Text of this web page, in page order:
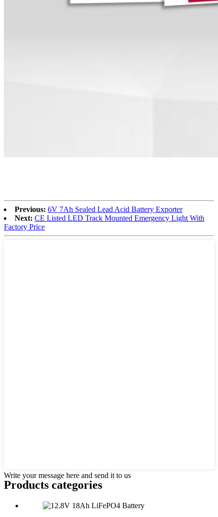
Previous: 6V 7Ah Sealed Lead Acid Battery Exporter
Next: CE Listed LED Track Mounted Emergency Light With
Factory Price
Write your message here and send it to us
Products categories